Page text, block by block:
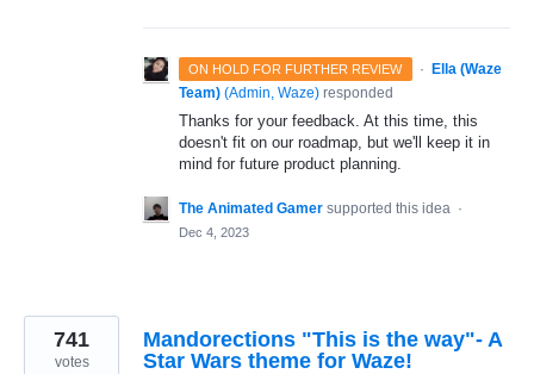
ON HOLD FOR FURTHER REVIEW · Ella (Waze
Team) (Admin, Waze) responded
Thanks for your feedback. At this time, this
doesn't fit on our roadmap, but we'll keep it in
mind for future product planning.
The Animated Gamer supported this idea ·
Dec 4, 2023
Mandorections "This is the way"- A
Star Wars theme for Waze!
741
votes